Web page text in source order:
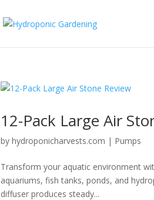
12-Pack Large Air
byhydroponicharvests.com | Pumps
Transform your aquatic environment
aquariums, fish tanks, ponds, and
diffuser produces steady...